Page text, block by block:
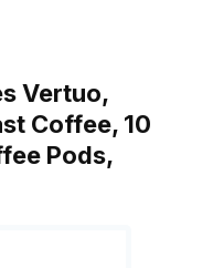
Vertuo,
Coffee, 10
Pods,